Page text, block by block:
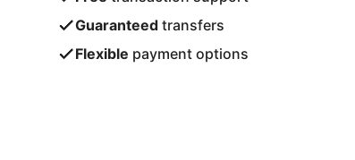
Guaranteed transfers
Flexible payment options